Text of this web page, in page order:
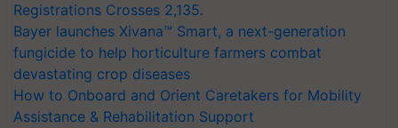
Registrations Crosses 2,135.
Bayer launches Xivana™ Smart, a next-generation
fungicide to help horticulture farmers combat
devastating crop diseases
How to Onboard and Orient Caretakers for Mobility
Assistance & Rehabilitation Support